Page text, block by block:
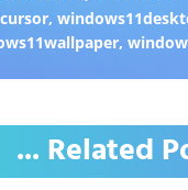
,
,
... Related